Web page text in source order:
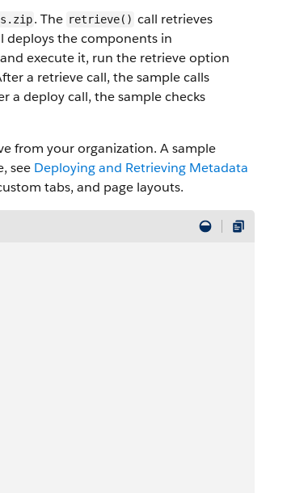
. The retrieve() call retrieves
deploys the components in
execute it, run the retrieve option
a retrieve call, the sample calls
a deploy call, the sample checks
from your organization. A sample
see Deploying and Retrieving Metadata
tabs, and page layouts.